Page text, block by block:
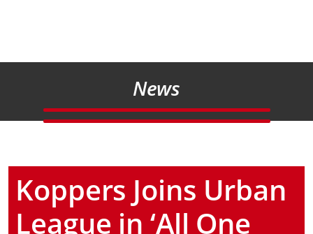
News
Koppers Joins Urban
League in ‘All One